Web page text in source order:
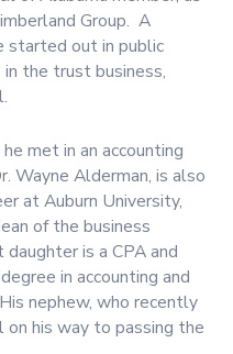
Group. A
started out in public
the trust business,
met in an accounting
Wayne Alderman, is also
at Auburn University,
of the business
is a CPA and
in accounting and
nephew, who recently
his way to passing the